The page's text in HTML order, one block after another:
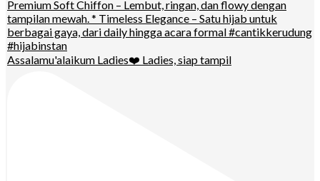
Assalamu'alaikum Ladies❤️ Ladies, siap tampil